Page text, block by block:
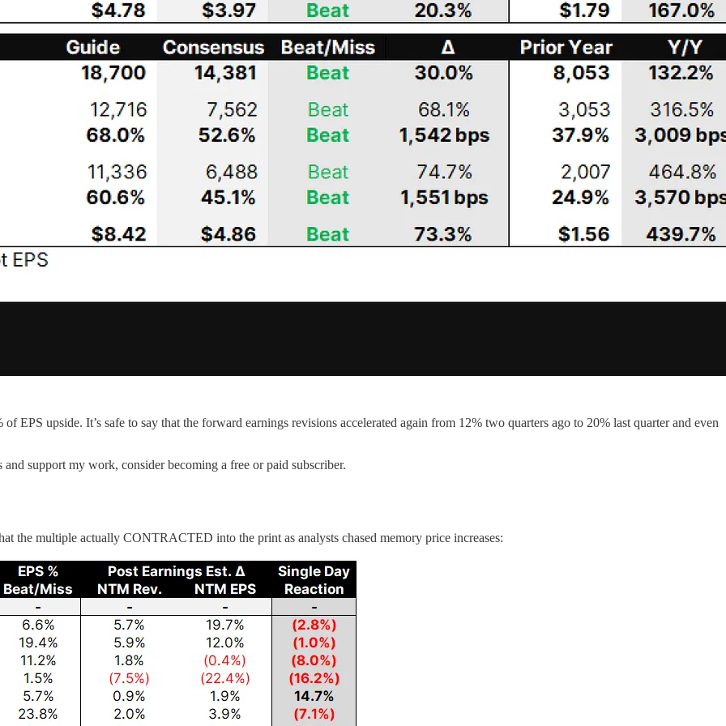
EPS upside. It’s safe to say that the forward earnings revisions accelerated again from 12% two quarters ago to 20% last quarter and even
support my work, consider becoming a free or paid subscriber.
the multiple actually CONTRACTED into the print as analysts chased memory price increases: